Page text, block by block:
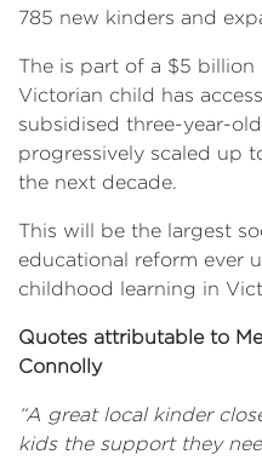
785 new kinders and
The is part of a $5 billion
Victorian child has
subsidised three-year-
progressively scaled up
the next decade.
This will be the largest
educational reform ever
childhood learning in
Quotes attributable to
Connolly
“A great local kinder
kids the support they